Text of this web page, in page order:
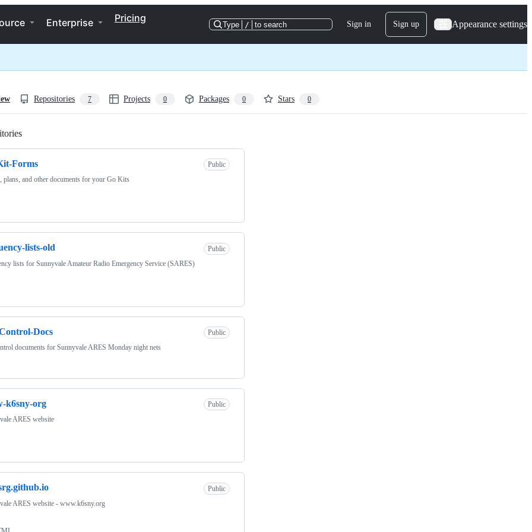
Enterprise Pricing
Type / to search Sign in Sign up Appearance settings
Repositories 7 Projects 0 Packages 0 Stars 0
Forms
Public
plans, and other documents for your Go Kits
lists-old
Public
lists for Sunnyvale Amateur Radio Emergency Service (SARES)
Docs
Public
documents for Sunnyvale ARES Monday night nets
k6sny-org
Public
ARES website
Public
ARES website - www.k6sny.org